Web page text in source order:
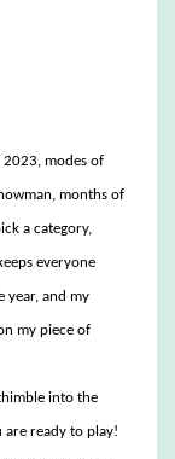
2023, modes of
months of
a category,
everyone
year, and my
my piece of
into the
are ready to play!